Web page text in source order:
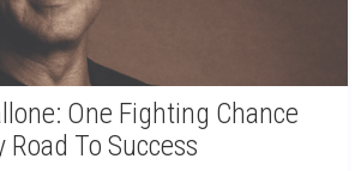
One Fighting Chance
Road To Success